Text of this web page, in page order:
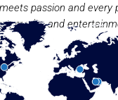
passion and every
media, and